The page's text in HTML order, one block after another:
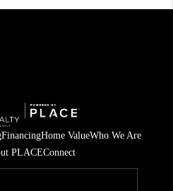
FinancingHome ValueWho We Are
PLACEConnect